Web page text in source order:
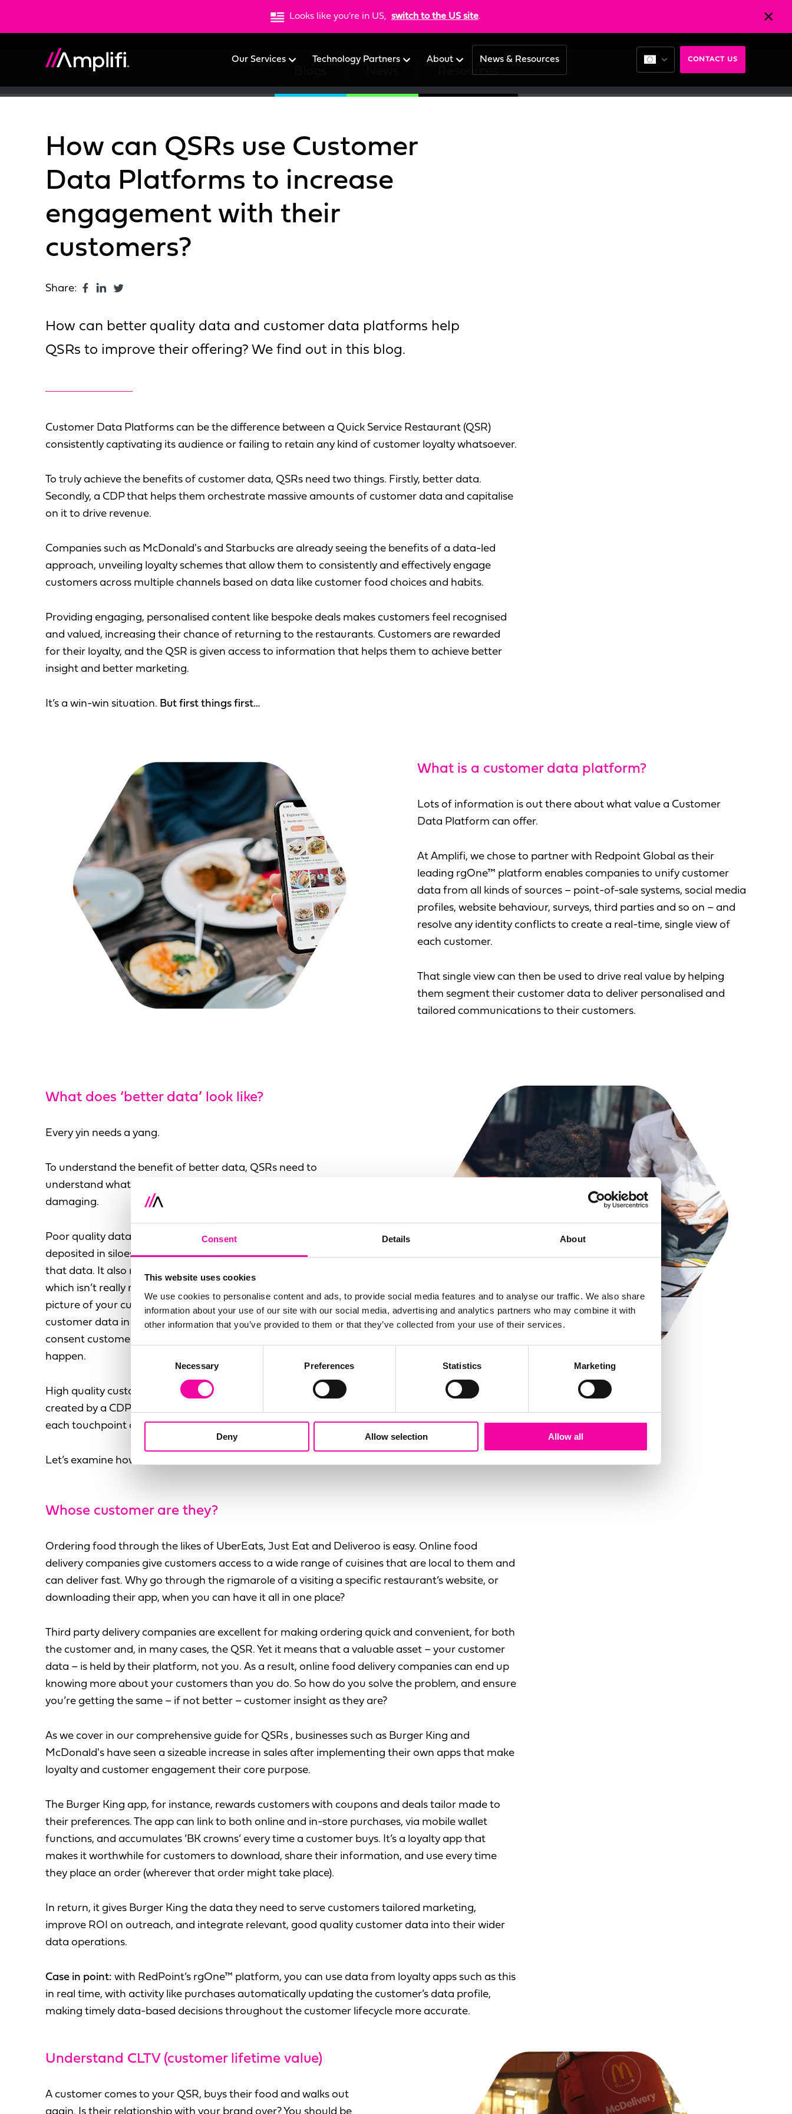
Consent Details About
This website uses cookies
We use cookies to personalise content and ads, to provide social media features and to analyse our traffic. We also share
information about your use of our site with our social media, advertising and analytics partners who may combine it with
other information that you’ve provided to them or that they’ve collected from your use of their services.
Necessary Preferences Statistics Marketing
Deny Allow selection Allow all
Looks like you're in US, switch to the US site.
Our Services Technology Partners About News & Resources CONTACT US
Resources
How can QSRs use Customer
Data Platforms to increase
engagement with their
customers?
Share:
How can better quality data and customer data platforms help
QSRs to improve their offering? We find out in this blog.
Customer Data Platforms can be the difference between a Quick Service Restaurant (QSR)
consistently captivating its audience or failing to retain any kind of customer loyalty whatsoever.
To truly achieve the benefits of customer data, QSRs need two things. Firstly, better data.
Secondly, a CDP that helps them orchestrate massive amounts of customer data and capitalise
on it to drive revenue.
Companies such as McDonald's and Starbucks are already seeing the benefits of a data-led
approach, unveiling loyalty schemes that allow them to consistently and effectively engage
customers across multiple channels based on data like customer food choices and habits.
Providing engaging, personalised content like bespoke deals makes customers feel recognised
and valued, increasing their chance of returning to the restaurants. Customers are rewarded
for their loyalty, and the QSR is given access to information that helps them to achieve better
insight and better marketing.
It’s a win-win situation. But first things first…
What is a customer data platform?
Lots of information is out there about what value a Customer
Data Platform can offer.
At Amplifi, we chose to partner with Redpoint Global as their
leading rgOne™ platform enables companies to unify customer
data from all kinds of sources – point-of-sale systems, social media
profiles, website behaviour, surveys, third parties and so on – and
resolve any identity conflicts to create a real-time, single view of
each customer.
That single view can then be used to drive real value by helping
them segment their customer data to deliver personalised and
tailored communications to their customers.
What does ‘better data’ look like?
Every yin needs a yang.
To understand the benefit of better data, QSRs need to
understand what poor quality data looks like and how it can be
damaging.
Poor quality data is taken from lots of different sources and
deposited in siloes that aren’t integrated, removing the value of
that data. It also refers to data that’s inaccurate, out-of-date or
which isn’t really relevant. You can’t use it to create a complete
picture of your customers, which is the entire point of collecting
customer data in the first place. And you can’t track the level of
consent customers have given, which is a disaster waiting to
happen.
High quality customer data and the single view of a customer
created by a CDP can help QSR’s improve customer experiences at
each touchpoint of their journey.
Let’s examine how.
Whose customer are they?
Ordering food through the likes of UberEats, Just Eat and Deliveroo is easy. Online food
delivery companies give customers access to a wide range of cuisines that are local to them and
can deliver fast. Why go through the rigmarole of a visiting a specific restaurant’s website, or
downloading their app, when you can have it all in one place?
Third party delivery companies are excellent for making ordering quick and convenient, for both
the customer and, in many cases, the QSR. Yet it means that a valuable asset – your customer
data – is held by their platform, not you. As a result, online food delivery companies can end up
knowing more about your customers than you do. So how do you solve the problem, and ensure
you’re getting the same – if not better – customer insight as they are?
As we cover in our comprehensive guide for QSRs , businesses such as Burger King and
McDonald's have seen a sizeable increase in sales after implementing their own apps that make
loyalty and customer engagement their core purpose.
The Burger King app, for instance, rewards customers with coupons and deals tailor made to
their preferences. The app can link to both online and in-store purchases, via mobile wallet
functions, and accumulates ‘BK crowns’ every time a customer buys. It’s a loyalty app that
makes it worthwhile for customers to download, share their information, and use every time
they place an order (wherever that order might take place).
In return, it gives Burger King the data they need to serve customers tailored marketing,
improve ROI on outreach, and integrate relevant, good quality customer data into their wider
data operations.
Case in point: with RedPoint’s rgOne™ platform, you can use data from loyalty apps such as this
in real time, with activity like purchases automatically updating the customer’s data profile,
making timely data-based decisions throughout the customer lifecycle more accurate.
Understand CLTV (customer lifetime value)
A customer comes to your QSR, buys their food and walks out